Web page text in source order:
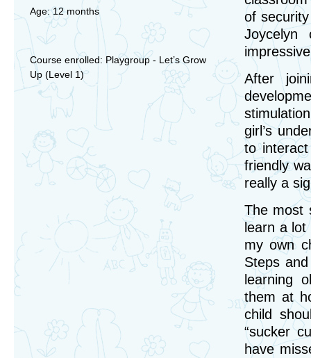
of
After
girl’s
to
friendly
really a
The most
learn a
my own
Steps
learning
them at
child
“sucker
have
Age: 12 months
Course enrolled: Playgroup - Let’s Grow
Up (Level 1)